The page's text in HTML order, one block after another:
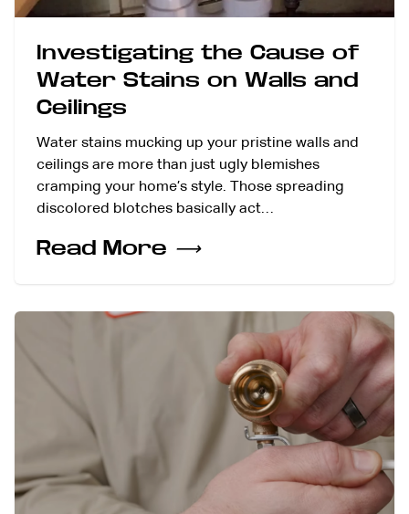
Investigating the Cause of
Water Stains on Walls and
Ceilings
Water stains mucking up your pristine walls and
ceilings are more than just ugly blemishes
cramping your home’s style. Those spreading
discolored blotches basically act…
Read More ⟶